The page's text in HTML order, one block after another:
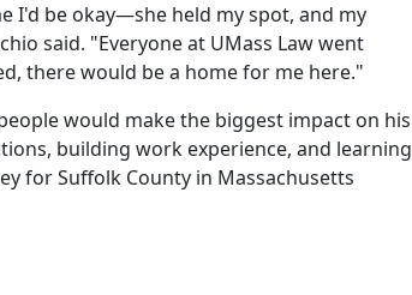
I'd be okay—she held my spot, and my
said. "Everyone at UMass Law went
there would be a home for me here."
would make the biggest impact on his
building work experience, and learning
for Suffolk County in Massachusetts